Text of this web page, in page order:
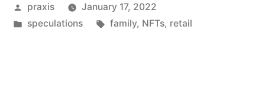
advertising
future
Posted
by
praxis
January 17, 2022
Posted
speculations Tags:
family, NFTs, retail